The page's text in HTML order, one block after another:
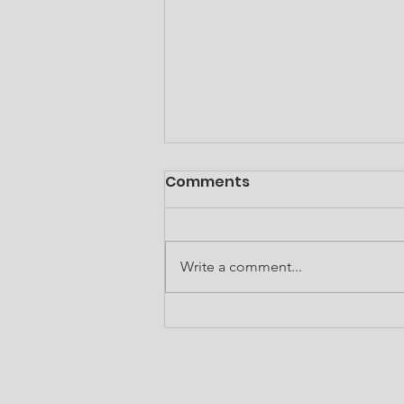
Subcontractor
Gideon Construction, LLC serves
as the general contractor for the
located at 220 Alexander Street,
Comments
Write a comment...